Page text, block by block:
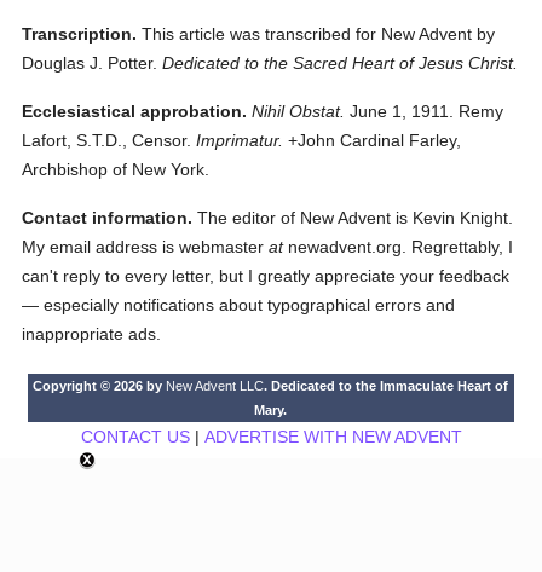
Transcription. This article was transcribed for New Advent by
Douglas J. Potter. Dedicated to the Sacred Heart of Jesus Christ.
Ecclesiastical approbation. Nihil Obstat. June 1, 1911. Remy
Lafort, S.T.D., Censor. Imprimatur. +John Cardinal Farley,
Archbishop of New York.
Contact information. The editor of New Advent is Kevin Knight.
My email address is webmasteratnewadvent.org. Regrettably, I
can't reply to every letter, but I greatly appreciate your feedback
— especially notifications about typographical errors and
inappropriate ads.
Copyright © 2026 by New Advent LLC. Dedicated to the Immaculate Heart of
Mary.
CONTACT US| ADVERTISE WITH NEW ADVENT